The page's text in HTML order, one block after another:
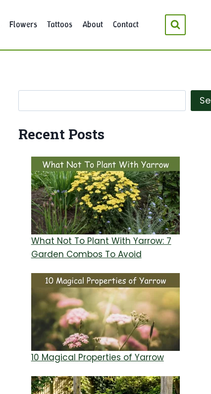
Flowers Tattoos About Contact
Recent Posts
What Not To Plant With Yarrow: 7
Garden Combos To Avoid
10 Magical Properties of Yarrow